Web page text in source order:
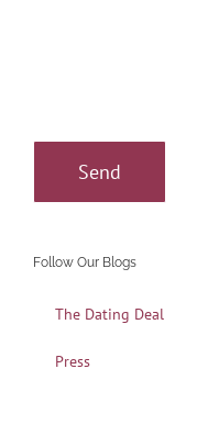
Follow Our Blogs
The Dating Deal
Press